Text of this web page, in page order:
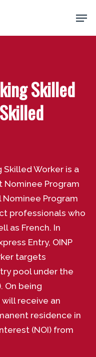
Skilled
Skilled Worker is a
Nominee Program
Nominee Program
professionals who
as French. In
Entry, OINP
targets
pool under the
On being
receive an
residence in
(NOI) from